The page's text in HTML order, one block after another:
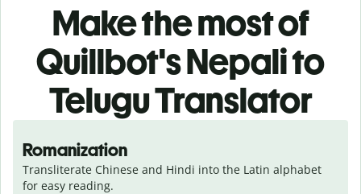
Make the most of
Quillbot's Nepali to
Telugu Translator
Romanization
Transliterate Chinese and Hindi into the Latin alphabet
for easy reading.